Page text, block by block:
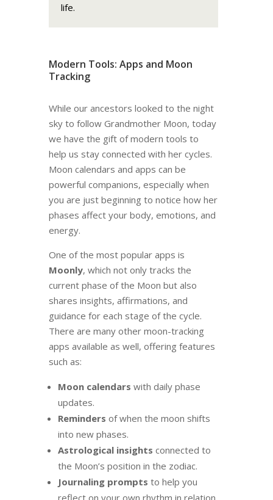
life.
Modern Tools: Apps and Moon
Tracking
While our ancestors looked to the night
sky to follow Grandmother Moon, today
we have the gift of modern tools to
help us stay connected with her cycles.
Moon calendars and apps can be
powerful companions, especially when
you are just beginning to notice how her
phases affect your body, emotions, and
energy.
One of the most popular apps is
Moonly, which not only tracks the
current phase of the Moon but also
shares insights, affirmations, and
guidance for each stage of the cycle.
There are many other moon-tracking
apps available as well, offering features
such as:
Moon calendars with daily phase
updates.
Reminders of when the moon shifts
into new phases.
Astrological insights connected to
the Moon’s position in the zodiac.
Journaling prompts to help you
reflect on your own rhythm in relation